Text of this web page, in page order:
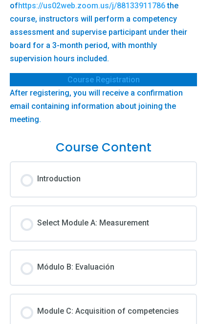
ofhttps://us02web.zoom.us/j/88133911786the
course, instructors will perform a competency
assessment and supervise participant under their
board for a 3-month period, with monthly
supervision hours included.
Course Registration
After registering, you will receive a confirmation
email containing information about joining the
meeting.
Course Content
Introduction
Select Module A: Measurement
Módulo B: Evaluación
Module C: Acquisition of competencies